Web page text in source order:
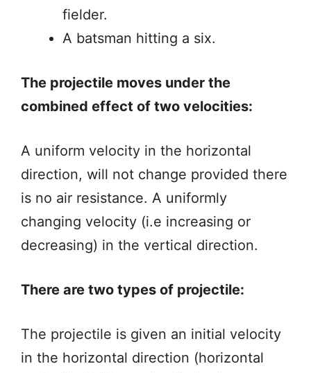
fielder.
A batsman hitting a six.
The projectile moves under the
combined effect of two velocities:
A uniform velocity in the horizontal
direction, will not change provided there
is no air resistance. A uniformly
changing velocity (i.e increasing or
decreasing) in the vertical direction.
There are two types of projectile:
The projectile is given an initial velocity
in the horizontal direction (horizontal